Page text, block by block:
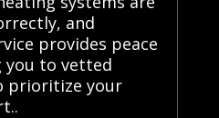
and
provides peace
you to vetted
prioritize your